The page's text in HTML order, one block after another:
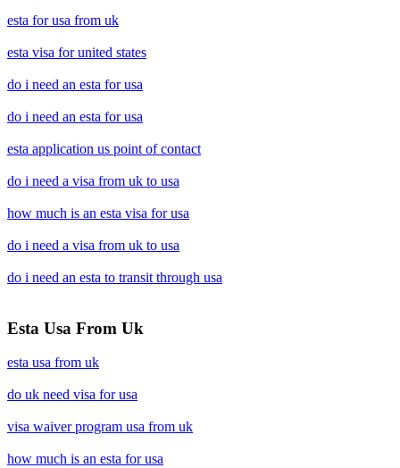
esta for usa from uk
esta visa for united states
do i need an esta for usa
do i need an esta for usa
esta application us point of contact
do i need a visa from uk to usa
how much is an esta visa for usa
do i need a visa from uk to usa
do i need an esta to transit through usa
Esta Usa From Uk
esta usa from uk
do uk need visa for usa
visa waiver program usa from uk
how much is an esta for usa